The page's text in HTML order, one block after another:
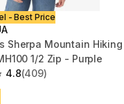
- Best Price
Sherpa Mountain Hiking
1/2 Zip - Purple
4.8
5 stars from 409 reviews
(409)